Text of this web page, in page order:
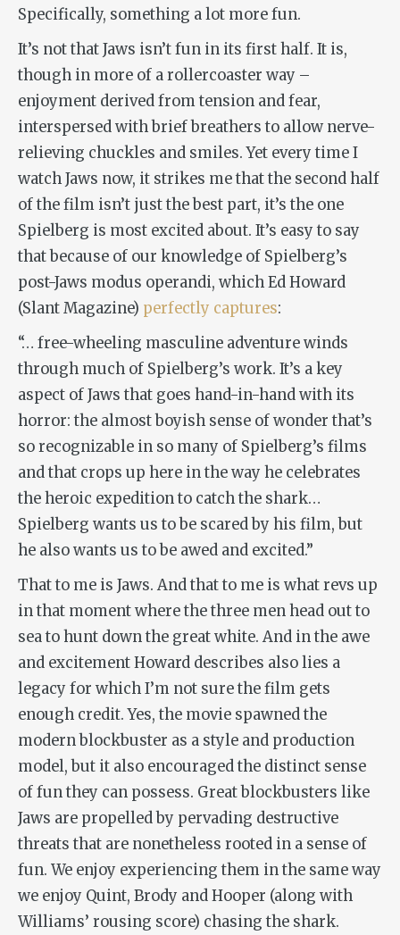
Specifically, something a lot more fun.
It’s not thatJaws isn’t fun in its first half. It is,
though in more of a rollercoaster way –
enjoyment derived from tension and fear,
interspersed with brief breathers to allow nerve-
relieving chuckles and smiles. Yet every time I
watchJaws now, it strikes me that the second half
of the film isn’t just the best part, it’s the one
Spielberg is most excited about. It’s easy to say
that because of our knowledge of Spielberg’s
post-Jaws modus operandi, which Ed Howard
(Slant Magazine) perfectly captures:
“… free-wheeling masculine adventure winds
through much of Spielberg’s work. It’s a key
aspect ofJawsthat goes hand-in-hand with its
horror: the almost boyish sense of wonder that’s
so recognizable in so many of Spielberg’s films
and that crops up here in the way he celebrates
the heroic expedition to catch the shark…
Spielberg wants us to be scared by his film, but
he also wants us to be awed and excited.”
That to me is Jaws. And that to me is what revs up
in that moment where the three men head out to
sea to hunt down the great white. And in the awe
and excitement Howard describes also lies a
legacy for which I’m not sure the film gets
enough credit. Yes, the movie spawned the
modern blockbuster as a style and production
model, but it also encouraged the distinct sense
of fun they can possess. Great blockbusters like
Jaws are propelled by pervading destructive
threats that are nonetheless rooted in a sense of
fun. We enjoy experiencing them in the same way
we enjoy Quint, Brody and Hooper (along with
Williams’ rousing score) chasing the shark.